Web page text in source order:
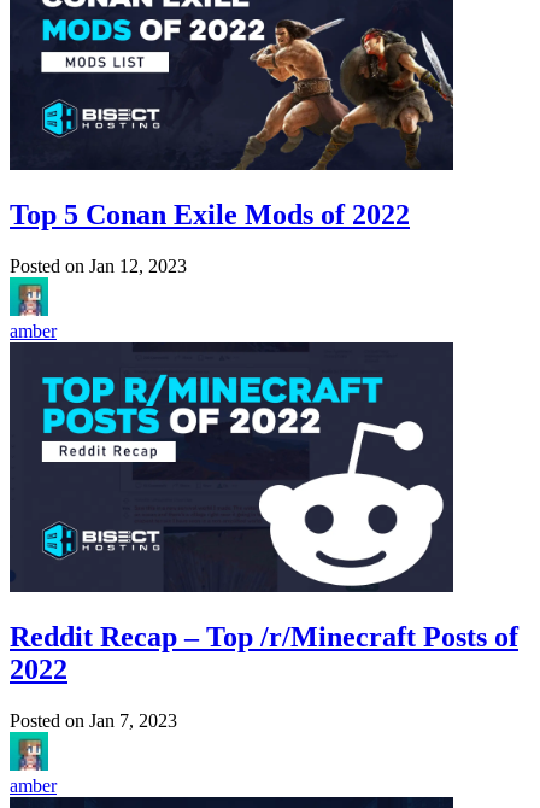
Top 5 Conan Exile Mods of 2022
Posted on Jan 12, 2023
amber
Reddit Recap – Top /r/Minecraft Posts of
2022
Posted on Jan 7, 2023
amber